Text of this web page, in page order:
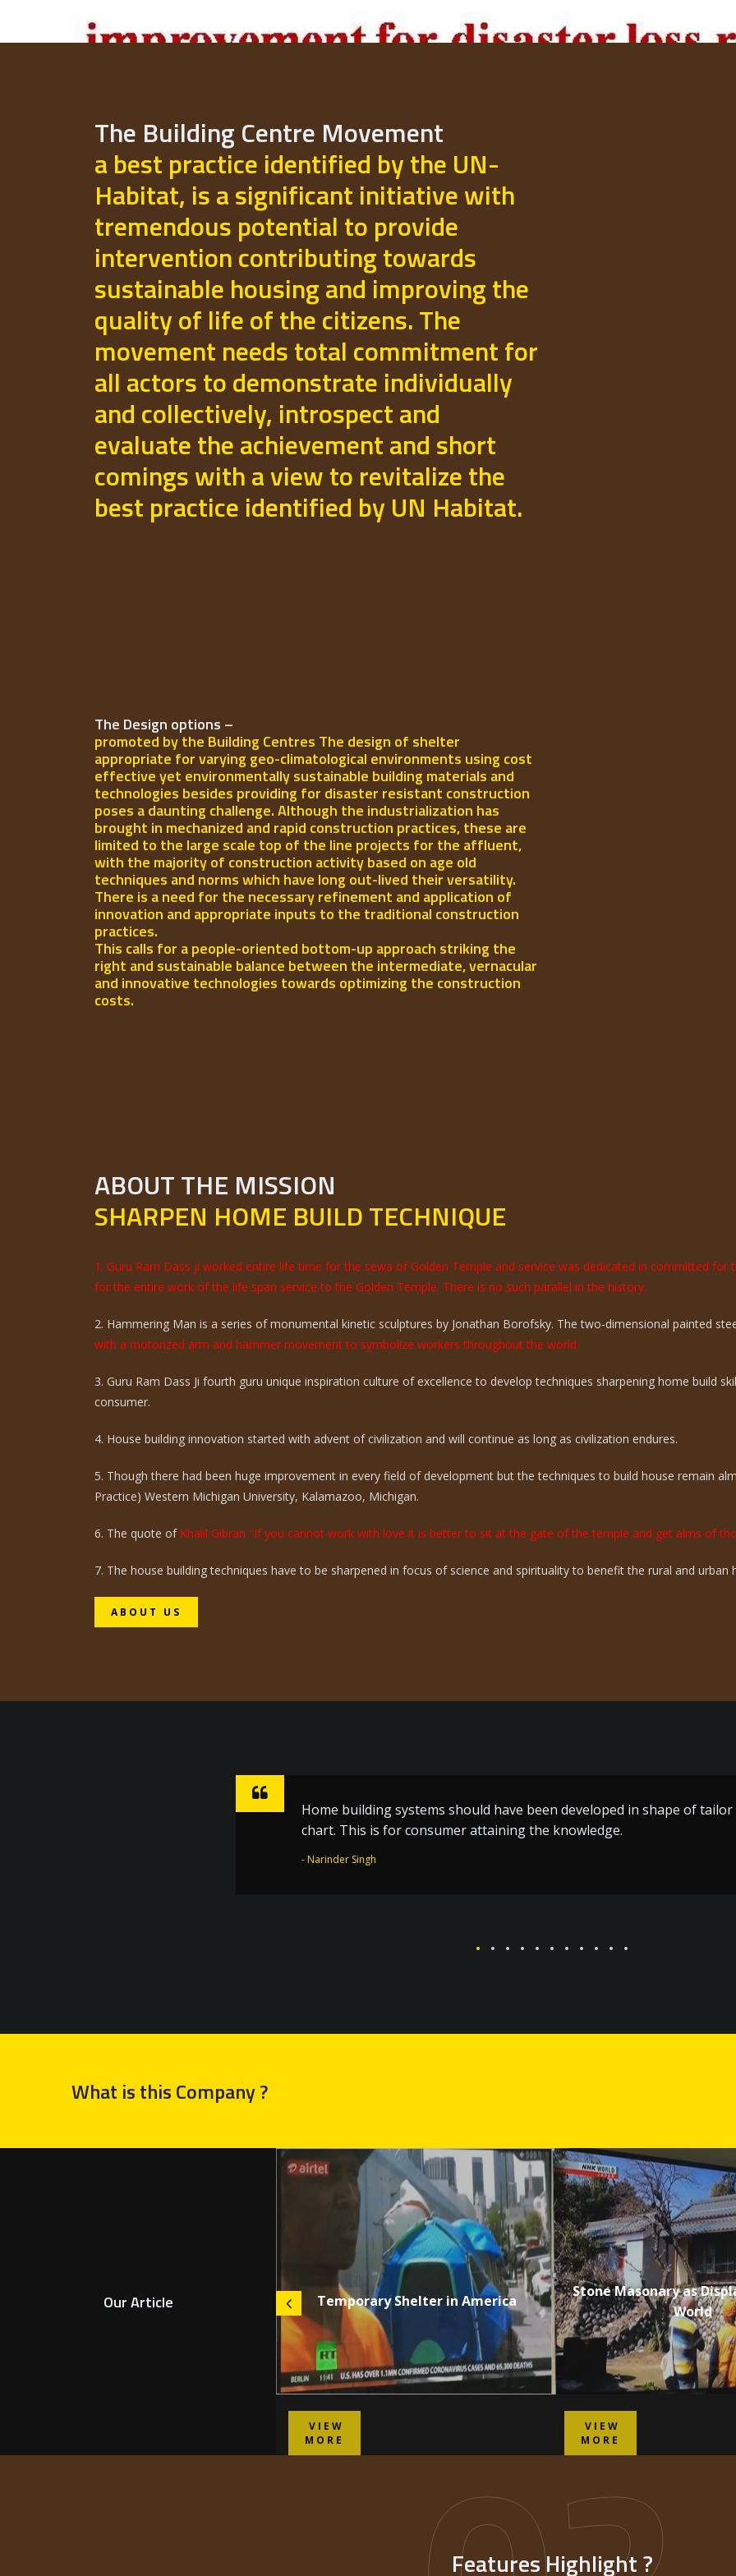
The Building Centre Movement
a best practice identified by the UN-
Habitat, is a significant initiative with
tremendous potential to provide
intervention contributing towards
sustainable housing and improving the
quality of life of the citizens. The
movement needs total commitment for
all actors to demonstrate individually
and collectively, introspect and
evaluate the achievement and short
comings with a view to revitalize the
best practice identified by UN Habitat.
The Design options –
promoted by the Building Centres The design of shelter
appropriate for varying geo-climatological environments using cost
effective yet environmentally sustainable building materials and
technologies besides providing for disaster resistant construction
poses a daunting challenge. Although the industrialization has
brought in mechanized and rapid construction practices, these are
limited to the large scale top of the line projects for the affluent,
with the majority of construction activity based on age old
techniques and norms which have long out-lived their versatility.
There is a need for the necessary refinement and application of
innovation and appropriate inputs to the traditional construction
practices.
This calls for a people-oriented bottom-up approach striking the
right and sustainable balance between the intermediate, vernacular
and innovative technologies towards optimizing the construction
costs.
ABOUT THE MISSION
SHARPEN HOME BUILD TECHNIQUE
1. Guru Ram Dass ji worked entire life time for the sewa of Golden Temple and service was dedicated in committed
for the entire work of the life span service to the Golden Temple. There is no such parallel in the history.
2. Hammering Man is a series of monumental kinetic sculptures by Jonathan Borofsky. The two-dimensional painted
with a motorized arm and hammer movement to symbolize workers throughout the world.
3. Guru Ram Dass Ji fourth guru unique inspiration culture of excellence to develop techniques sharpening home build
consumer.
4. House building innovation started with advent of civilization and will continue as long as civilization endures.
5. Though there had been huge improvement in every field of development but the techniques to build house remain
Practice) Western Michigan University, Kalamazoo, Michigan.
6. The quote ofKhalil Gibran "If you cannot work with love it is better to sit at the gate of the temple and get alms of
7. The house building techniques have to be sharpened in focus of science and spirituality to benefit the rural and
ABOUT US
Home building systems should have been developed in shape of
chart. This is for consumer attaining the knowledge.
- Narinder Singh
Sharpen home build techniques a great effort by the one who toiled
inspiration of Guru Ram Dass ji – who worked without remuneration
the Golden Temple and the holy City Amritsar.
What is this Company ?
Our Article
Shelter is the Root of Happiness Temporary Shelter in America
VIEW
MORE
Stone Masonary as
World
VIEW
MORE
Features Highlight ?